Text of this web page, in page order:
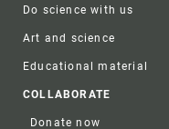
Do science with us
Art and science
Educational material
COLLABORATE
Donate now